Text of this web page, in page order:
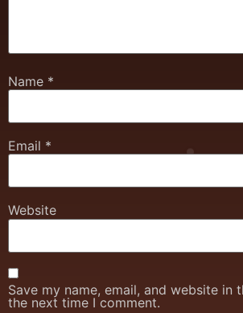
Name *
Email *
Website
Save my name, email, and website in
the next time I comment.